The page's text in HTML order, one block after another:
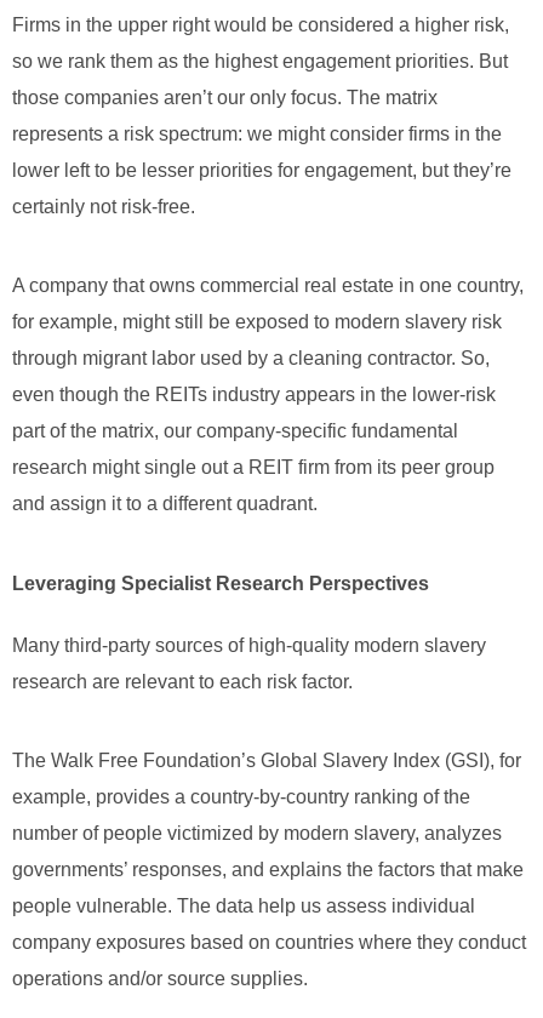
Firms in the upper right would be considered a higher risk,
so we rank them as the highest engagement priorities. But
those companies aren’t our only focus. The matrix
represents a risk spectrum: we might consider firms in the
lower left to be lesser priorities for engagement, but they’re
certainly not risk-free.
A company that owns commercial real estate in one country,
for example, might still be exposed to modern slavery risk
through migrant labor used by a cleaning contractor. So,
even though the REITs industry appears in the lower-risk
part of the matrix, our company-specific fundamental
research might single out a REIT firm from its peer group
and assign it to a different quadrant.
Leveraging Specialist Research Perspectives
Many third-party sources of high-quality modern slavery
research are relevant to each risk factor.
The Walk Free Foundation’s Global Slavery Index (GSI), for
example, provides a country-by-country ranking of the
number of people victimized by modern slavery, analyzes
governments’ responses, and explains the factors that make
people vulnerable. The data help us assess individual
company exposures based on countries where they conduct
operations and/or source supplies.